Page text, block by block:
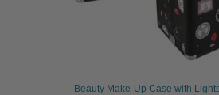
Beauty Make-Up Case with